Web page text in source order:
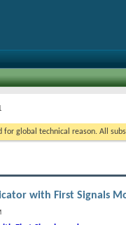
for global technical reason. All
with First Signals